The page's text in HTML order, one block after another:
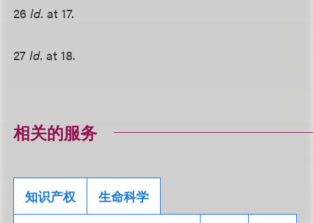
26Id. at 17.
27Id. at 18.
相关的服务
知识产权 生命科学